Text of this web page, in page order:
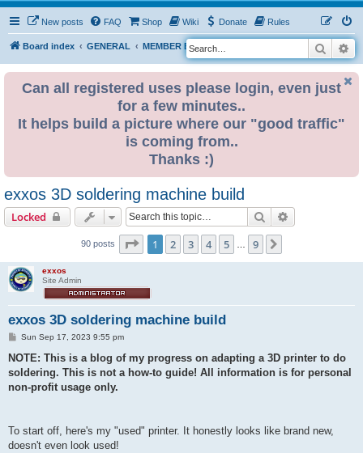
New posts FAQ Shop Wiki Donate Rules
Board index GENERAL MEMBER BLOGS
S
e
Search
Can all registered uses please login, even just
for a few minutes..
It helps build a picture where our "good traffic"
is coming from..
Thanks :)
exxos 3D soldering machine build
Locked Search
90 posts Page 1of 9
1 2 3 4 5 9
exxos
Site Admin
exxos 3D soldering machine build
P
s
Sun Sep 17, 2023 9:55 pm
NOTE: This is a blog of my progress on adapting a 3D printer to do
soldering. This is not a how-to guide! All information is for personal
non-profit usage only.
To start off, here's my "used" printer. It honestly looks like brand new,
doesn't even look used!